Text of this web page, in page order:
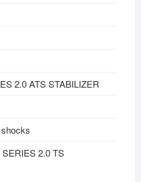
2.0 ATS STABILIZER
2.0 TS